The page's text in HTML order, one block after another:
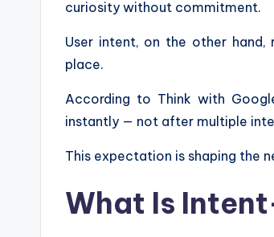
curiosity without commitment.
User intent, on the other hand,
place.
According to Think with
instantly — not after multiple
This expectation is shaping the
What Is